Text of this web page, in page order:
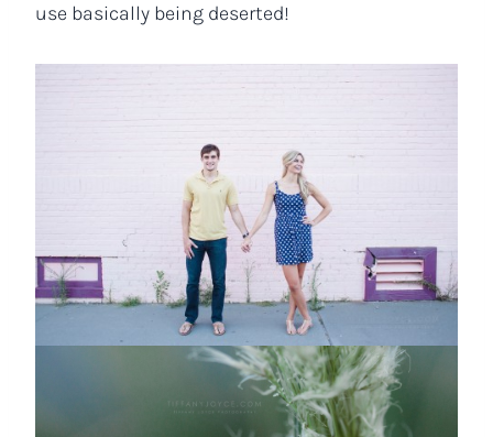
use basically being deserted!